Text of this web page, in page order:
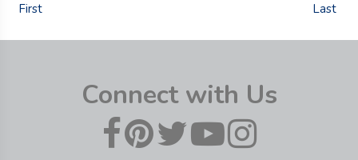
First
Last
Connect with Us